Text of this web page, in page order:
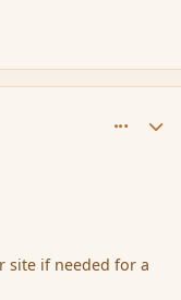
site if needed for a